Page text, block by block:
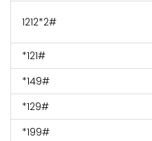
1212*2#
*121#
*149#
*129#
*199#